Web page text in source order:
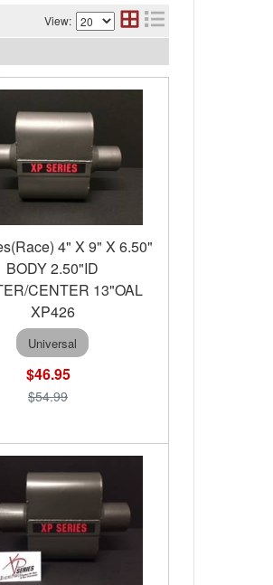
View:
4" X 9" X 6.50"
BODY 2.50"ID
CENTER 13"OAL
XP426
Universal
$46.95
$54.99